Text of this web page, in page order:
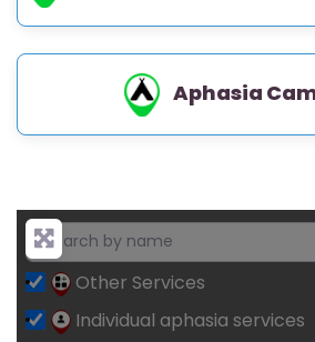
Aphasia
Other Services
Individual aphasia services